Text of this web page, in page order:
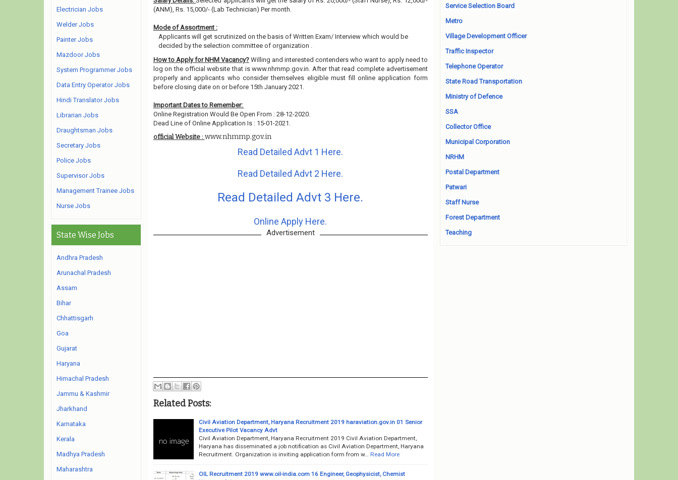
(ANM), Rs. 15,000/- (Lab Technician) Per month.
Mode of Assortment :
Applicants will get scrutinized on the basis of Written Exam/ Interview which would be
decided by the selection committee of organization .
How to Apply for NHM Vacancy? Willing and interested contenders who want to apply need to
log on the official website that is www.nhmmp.gov.in. After that read complete advertisement
properly and applicants who consider themselves eligible must fill online application form
before closing date on or before 15th January 2021.
Important Dates to Remember:
Online Registration Would Be Open From : 28-12-2020.
Dead Line of Online Application Is : 15-01-2021.
official Website : www.nhmmp.gov.in
Read Detailed Advt 1 Here.
Read Detailed Advt 2 Here.
Read Detailed Advt 3 Here.
Online Apply Here.
Advertisement
Related Posts:
Civil Aviation Department, Haryana Recruitment 2019 haraviation.gov.in 01 Senior
Executive Pilot Vacancy Advt
Civil Aviation Department, Haryana Recruitment 2019 Civil Aviation Department,
Haryana has disseminated a job notification as Civil Aviation Department, Haryana
Recruitment. Organization is inviting application form from w…
Read More
OIL Recruitment 2019 www.oil-india.com 16 Engineer, Geophysicist, Chemist
Electrician Jobs
Welder Jobs
Painter Jobs
Mazdoor Jobs
System Programmer Jobs
Data Entry Operator Jobs
Hindi Translator Jobs
Librarian Jobs
Draughtsman Jobs
Secretary Jobs
Police Jobs
Supervisor Jobs
Management Trainee Jobs
Nurse Jobs
State Wise Jobs
Andhra Pradesh
Arunachal Pradesh
Assam
Bihar
Chhattisgarh
Goa
Gujarat
Haryana
Himachal Pradesh
Jammu & Kashmir
Jharkhand
Karnataka
Kerala
Madhya Pradesh
Maharashtra
Service Selection Board
Metro
Village Development Officer
Traffic Inspector
Telephone Operator
State Road Transportation
Ministry of Defence
SSA
Collector Office
Municipal Corporation
NRHM
Postal Department
Patwari
Staff Nurse
Forest Department
Teaching